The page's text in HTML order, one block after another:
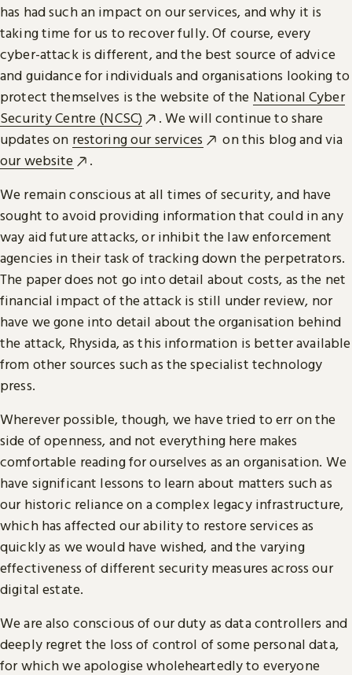
has had such an impact on our services, and why it is
taking time for us to recover fully. Of course, every
cyber-attack is different, and the best source of advice
and guidance for individuals and organisations looking to
protect themselves is the website of the National Cyber
Security Centre (NCSC)
. We will continue to share
updates on restoring our services
on this blog and via
our website
.
We remain conscious at all times of security, and have
sought to avoid providing information that could in any
way aid future attacks, or inhibit the law enforcement
agencies in their task of tracking down the perpetrators.
The paper does not go into detail about costs, as the net
financial impact of the attack is still under review, nor
have we gone into detail about the organisation behind
the attack, Rhysida, as this information is better available
from other sources such as the specialist technology
press.
Wherever possible, though, we have tried to err on the
side of openness, and not everything here makes
comfortable reading for ourselves as an organisation. We
have significant lessons to learn about matters such as
our historic reliance on a complex legacy infrastructure,
which has affected our ability to restore services as
quickly as we would have wished, and the varying
effectiveness of different security measures across our
digital estate.
We are also conscious of our duty as data controllers and
deeply regret the loss of control of some personal data,
for which we apologise wholeheartedly to everyone